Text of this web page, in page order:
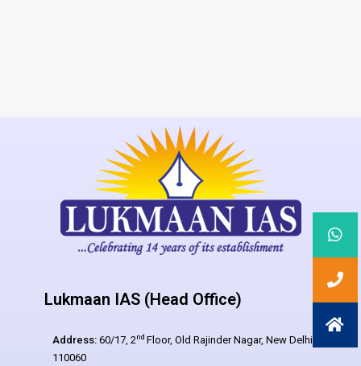
Lukmaan IAS (Head Office)
Address: 60/17, 2nd Floor, Old Rajinder Nagar, New Delhi –
110060